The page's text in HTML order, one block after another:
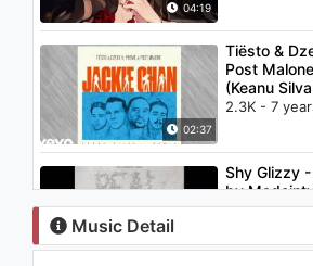
04:19
02:37
Tiësto &
Post
(Keanu
2.3K - 7
03:44
Shy Glizzy
by
(Audio)
Music Detail